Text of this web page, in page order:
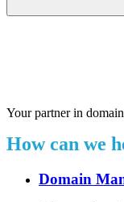
Your partner in
How can we
Domain